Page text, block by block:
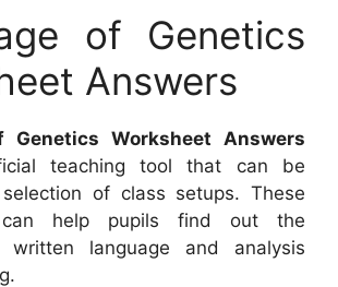
of Genetics
Answers
Genetics Worksheet Answers
teaching tool that can be
of class setups. These
can help pupils find out the
written language and analysis